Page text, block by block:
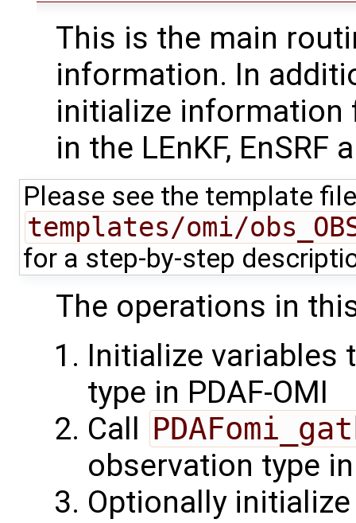
This is the main
information. In
initialize information
in the LEnKF, EnSRF
Please see the template file
templates/omi/
for a step-by-step
The operations in
Initialize variables
type in PDAF-OMI
Call
observation type in
Optionally